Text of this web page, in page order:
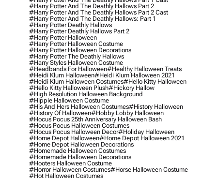
#harry Potter And The Deathly Hallows Part 2
#harry Potter And The Deathly Hallows Part 2 Cast
#harry Potter And The Deathly Hallows: Part 1
#harry Potter Deathly Hallows
#harry Potter Deathly Hallows Part 2
#harry Potter Halloween
#harry Potter Halloween Costume
#harry Potter Halloween Decorations
#harry Potter The Deathly Hallows
#harry Styles Halloween Costume
#headbands For Halloween#healthy Halloween Treats
#heidi Klum Halloween#heidi Klum Halloween 2021
#heidi Klum Halloween Costumes#hello Kitty Halloween
#hello Kitty Halloween Plush#hickory Hallow
#high Resolution Halloween Background
#hippie Halloween Costume
#his And Hers Halloween Costumes#history Halloween
#history Of Halloween#hobby Lobby Halloween
#hocus Pocus 25th Anniversary Halloween Bash
#hocus Pocus Halloween Costumes
#hocus Pocus Halloween Decor#holiday Halloween
#home Depot Halloween#home Depot Halloween 2021
#home Depot Halloween Decorations
#homemade Halloween Costumes
#homemade Halloween Decorations
#hooters Halloween Costume
#horror Halloween Costumes#horse Halloween Costume
#hot Halloween Costumes